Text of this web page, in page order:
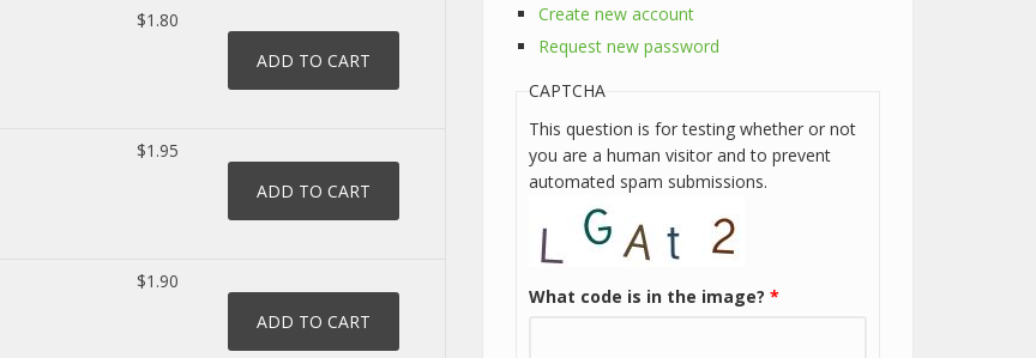
$1.80
$1.95
$1.90
Create new account
Request new password
CAPTCHA
This question is for testing whether or not
you are a human visitor and to prevent
automated spam submissions.
What code is in the image? *